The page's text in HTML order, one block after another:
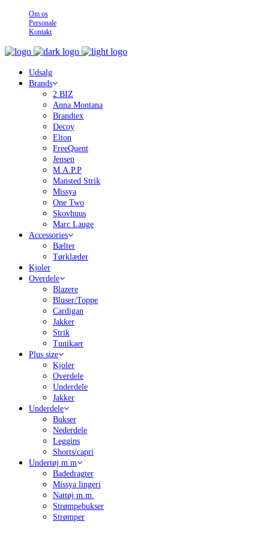
Om os
Personale
Kontakt
Udsalg
Brands
2 BIZ
Anna Montana
Brandtex
Decoy
Elton
FreeQuent
Jensen
M.A.P.P
Mansted Strik
Missya
One Two
Skovhuus
Marc Lauge
Accessories
Bælter
Tørklæder
Kjoler
Overdele
Blazere
Bluser/Toppe
Cardigan
Jakker
Strik
Tunikaer
Plus size
Kjoler
Overdele
Underdele
Jakker
Underdele
Bukser
Nederdele
Leggins
Shorts/capri
Undertøj m.m
Badedragter
Missya lingeri
Nattøj m.m.
Strømpebukser
Strømper